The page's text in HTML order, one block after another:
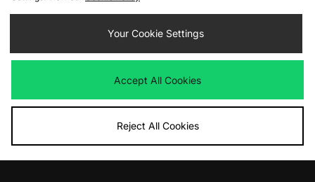
£95.00
Now£50.00 Save 47%
Was£90.00
Now£45.00
Your Cookie Settings
Accept All Cookies
Reject All Cookies